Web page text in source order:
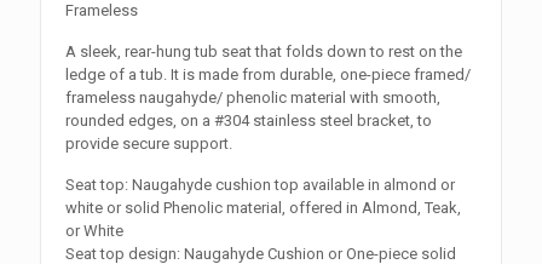
Frameless
A sleek, rear-hung tub seat that folds down to rest on the
ledge of a tub. It is made from durable, one-piece framed/
frameless naugahyde/ phenolic material with smooth,
rounded edges, on a #304 stainless steel bracket, to
provide secure support.
Seat top: Naugahyde cushion top available in almond or
white or solid Phenolic material, offered in Almond, Teak,
or White
Seat top design: Naugahyde Cushion or One-piece solid